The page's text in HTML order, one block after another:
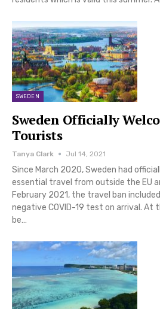
SWEDEN
Sweden Officially
Tourists
Tanya Clark Jul 14, 2021
Since March 2020, Sweden had
essential travel from outside the EU
February 2021, the travel ban
negative COVID-19 test on arrival.
be…